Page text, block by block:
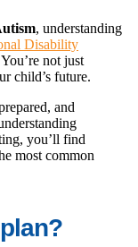
, understanding
Disability
not just
child’s future.
and
you’ll find
most common